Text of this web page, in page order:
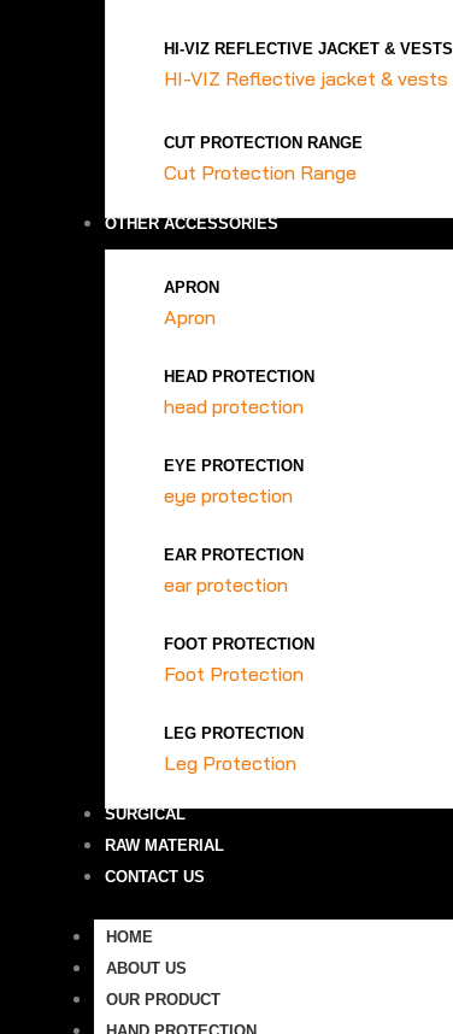
HI-VIZ REFLECTIVE JACKET & VESTS
HI-VIZ Reflective jacket & vests
CUT PROTECTION RANGE
Cut Protection Range
OTHER ACCESSORIES
APRON
Apron
HEAD PROTECTION
head protection
EYE PROTECTION
eye protection
EAR PROTECTION
ear protection
FOOT PROTECTION
Foot Protection
LEG PROTECTION
Leg Protection
SURGICAL
RAW MATERIAL
CONTACT US
HOME
ABOUT US
OUR PRODUCT